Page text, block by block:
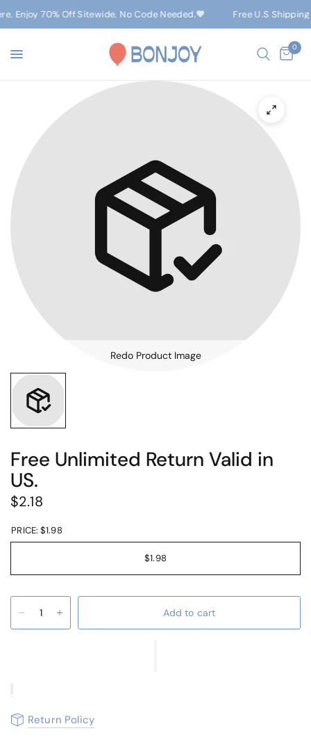
Enjoy 70% Off Sitewide. No Code Needed.🧡 Free U.S
0
Redo Product Image
Free Unlimited Return Valid in
US.
$2.18
PRICE: $1.98
$1.98
Add to cart
Return Policy